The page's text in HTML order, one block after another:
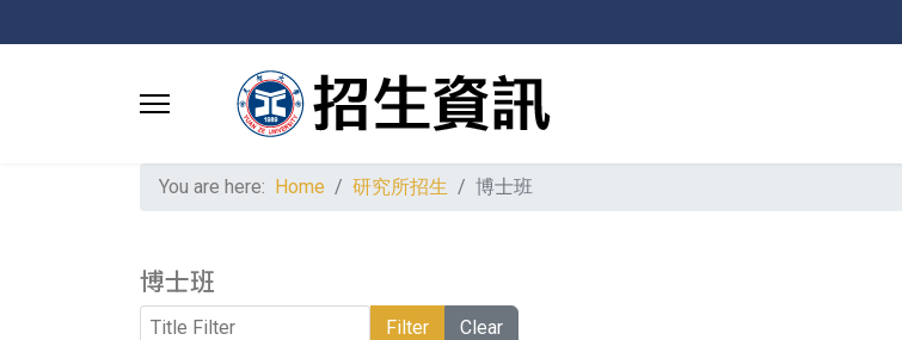
You are here: Home 研究所招生 博士班
博士班
Title Filter Filter Clear